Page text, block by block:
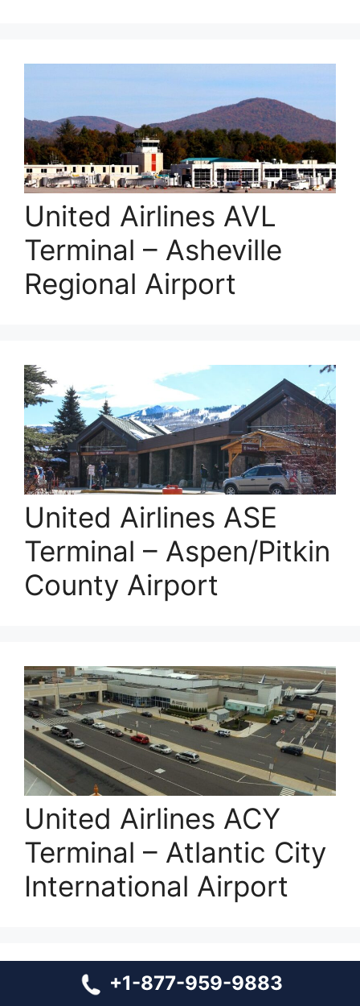
United Airlines AVL
Terminal – Asheville
Regional Airport
United Airlines ASE
Terminal – Aspen/Pitkin
County Airport
United Airlines ACY
Terminal – Atlantic City
International Airport
+1-877-959-9883